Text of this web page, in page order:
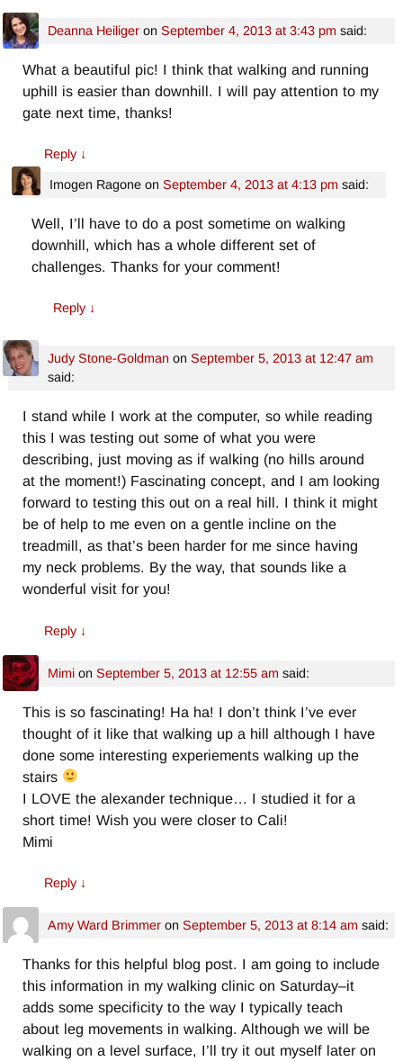
Deanna Heiligeron September 4, 2013 at 3:43 pm said:
What a beautiful pic! I think that walking and running
uphill is easier than downhill. I will pay attention to my
gate next time, thanks!
Reply ↓
Imogen Ragoneon September 4, 2013 at 4:13 pm said:
Well, I’ll have to do a post sometime on walking
downhill, which has a whole different set of
challenges. Thanks for your comment!
Reply ↓
Judy Stone-Goldman on September 5, 2013 at 12:47 am
said:
I stand while I work at the computer, so while reading
this I was testing out some of what you were
describing, just moving as if walking (no hills around
at the moment!) Fascinating concept, and I am looking
forward to testing this out on a real hill. I think it might
be of help to me even on a gentle incline on the
treadmill, as that’s been harder for me since having
my neck problems. By the way, that sounds like a
wonderful visit for you!
Reply ↓
Mimion September 5, 2013 at 12:55 am said:
This is so fascinating! Ha ha! I don’t think I’ve ever
thought of it like that walking up a hill although I have
done some interesting experiements walking up the
stairs
I LOVE the alexander technique… I studied it for a
short time! Wish you were closer to Cali!
Mimi
Reply ↓
Amy Ward Brimmeron September 5, 2013 at 8:14 am said:
Thanks for this helpful blog post. I am going to include
this information in my walking clinic on Saturday–it
adds some specificity to the way I typically teach
about leg movements in walking. Although we will be
walking on a level surface, I’ll try it out myself later on